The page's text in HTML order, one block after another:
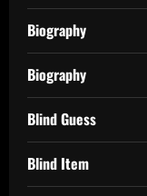
Biography
Biography
Blind Guess
Blind Item